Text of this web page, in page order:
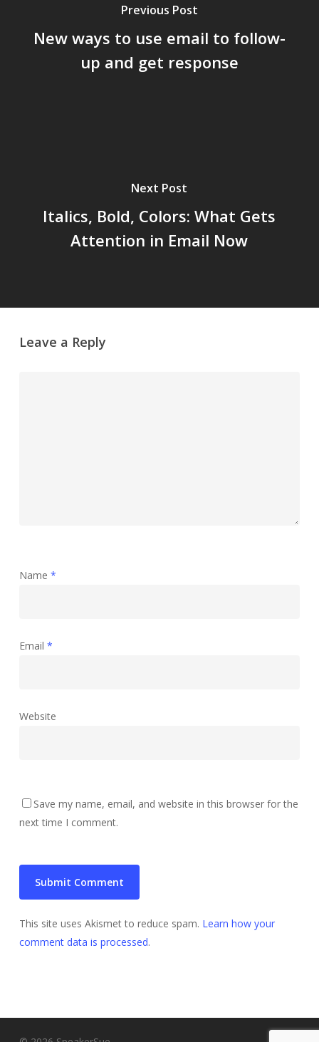
Previous Post
New ways to use email to follow-
up and get response
Next Post
Italics, Bold, Colors: What Gets
Attention in Email Now
Leave a Reply
Name *
Email *
Website
Save my name, email, and website in this browser for the
next time I comment.
This site uses Akismet to reduce spam. Learn how your
comment data is processed.